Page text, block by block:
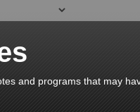
and programs that may